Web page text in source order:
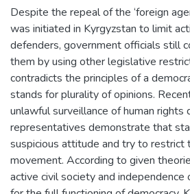
Despite the repeal of the ‘foreign
was initiated in Kyrgyzstan to limit
defenders, government officials still
them by using other legislative
contradicts the principles of a
stands for plurality of opinions.
unlawful surveillance of human rights
representatives demonstrate that
suspicious attitude and try to restrict
movement. According to given
active civil society and